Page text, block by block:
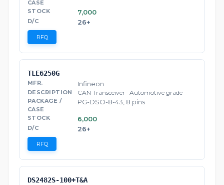
7,000
26+
RFQ
TLE6250G
Infineon
CAN Transceiver · Automotive grade
PG-DSO-8-43, 8 pins
6,000
26+
RFQ
DS2482S-100+T&A